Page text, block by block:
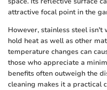
attractive focal point in the
However, stainless steel
hold heat as well as other
temperature changes can
those who appreciate a
benefits often outweigh the
cleaning makes it a practical